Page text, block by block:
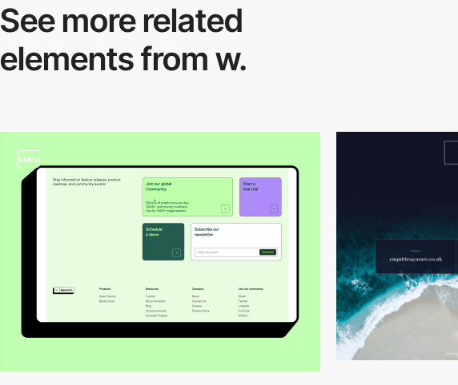
See more related
elements from w.
video